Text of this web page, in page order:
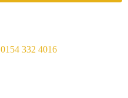
0154 332 4016